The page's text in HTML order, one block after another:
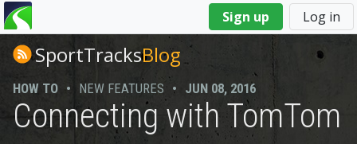
Sign up Log in
You
are
hereSportTracksBlog
HOW TO • NEW FEATURES • JUN 08, 2016
Connecting with TomTom